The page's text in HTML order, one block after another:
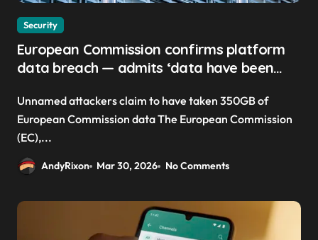
Security
European Commission confirms platform
data breach — admits ‘data have been
Unnamed attackers claim to have taken 350GB of
European Commission data The European Commission
(EC),...
AndyRixon Mar 30, 2026 No Comments